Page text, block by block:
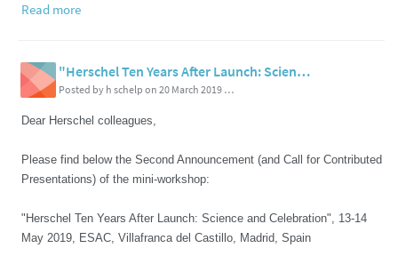
Read more
"Herschel Ten Years After Launch: Science and Celebration", 13-14 May 2019, ESAC, Villafranca del Castillo, Madrid, Spain - 2nd Announcement
Posted by h schelp on 20 March 2019 08:03 PM
Dear Herschel colleagues,
Please find below the Second Announcement (and Call for Contributed
Presentations) of the mini-workshop:
"Herschel Ten Years After Launch: Science and Celebration", 13-14
May 2019, ESAC, Villafranca del Castillo, Madrid, Spain